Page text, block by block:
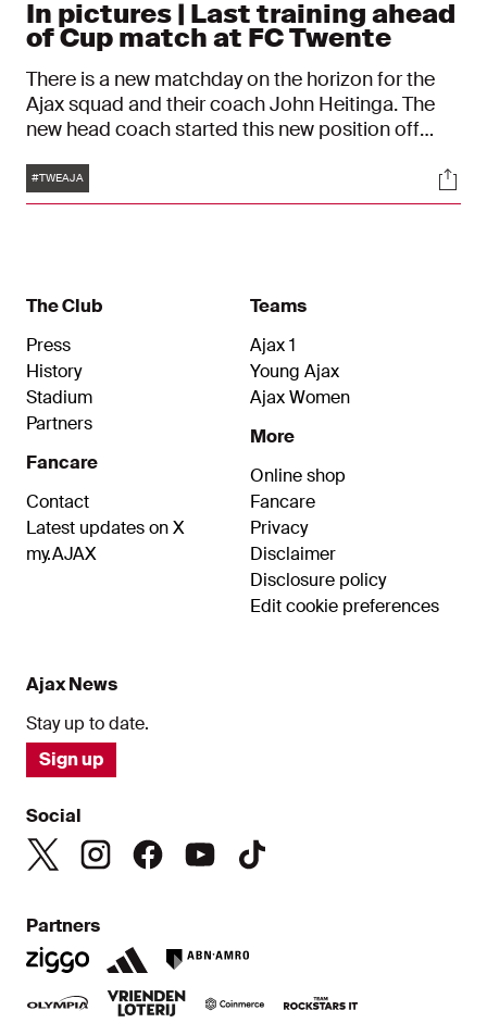
In pictures | Last training ahead
of Cup match at FC Twente
There is a new matchday on the horizon for the
Ajax squad and their coach John Heitinga. The
new head coach started this new position off
Cambuur. On Thursday, FC Twente will be the next
opponent in the round of sixteen of the Dutch
Tags
#TWEAJA
The Club
Press
History
Stadium
Partners
Fancare
Contact
Latest updates on X
my.AJAX
Teams
Ajax 1
Young Ajax
Ajax Women
More
Online shop
Fancare
Privacy
Disclaimer
Disclosure policy
Edit cookie preferences
Ajax News
Stay up to date.
Sign up
Social
Partners